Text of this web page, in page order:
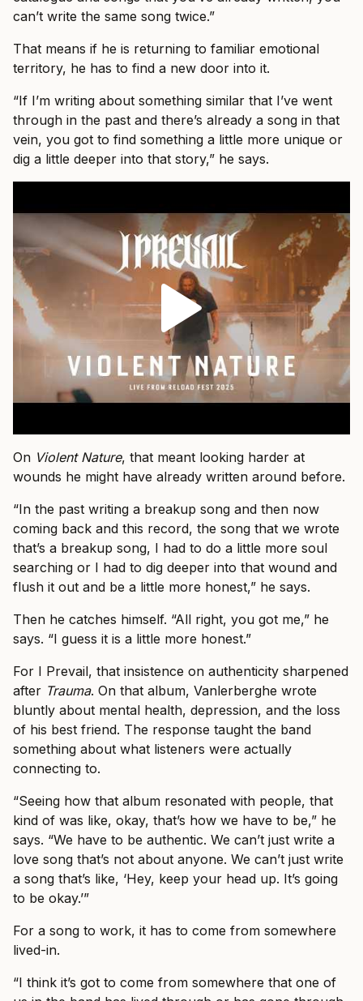
can’t write the same song twice.”
That means if he is returning to familiar emotional
territory, he has to find a new door into it.
“If I’m writing about something similar that I’ve went
through in the past and there’s already a song in that
vein, you got to find something a little more unique or
dig a little deeper into that story,” he says.
On Violent Nature, that meant looking harder at
wounds he might have already written around before.
“In the past writing a breakup song and then now
coming back and this record, the song that we wrote
that’s a breakup song, I had to do a little more soul
searching or I had to dig deeper into that wound and
flush it out and be a little more honest,” he says.
Then he catches himself. “All right, you got me,” he
says. “I guess it is a little more honest.”
For I Prevail, that insistence on authenticity sharpened
after Trauma. On that album, Vanlerberghe wrote
bluntly about mental health, depression, and the loss
of his best friend. The response taught the band
something about what listeners were actually
connecting to.
“Seeing how that album resonated with people, that
kind of was like, okay, that’s how we have to be,” he
says. “We have to be authentic. We can’t just write a
love song that’s not about anyone. We can’t just write
a song that’s like, ‘Hey, keep your head up. It’s going
to be okay.’”
For a song to work, it has to come from somewhere
lived-in.
“I think it’s got to come from somewhere that one of